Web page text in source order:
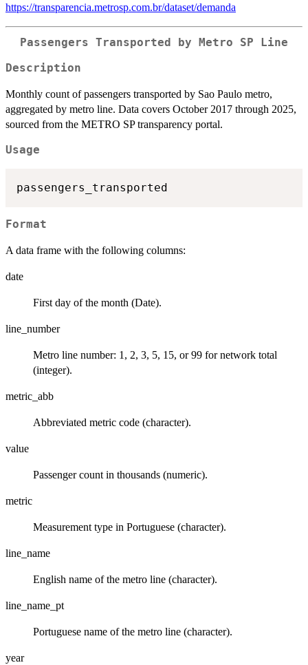
https://transparencia.metrosp.com.br/dataset/demanda
Passengers Transported by Metro SP Line
Description
Monthly count of passengers transported by Sao Paulo metro,
aggregated by metro line. Data covers October 2017 through 2025,
sourced from the METRO SP transparency portal.
Usage
Format
A data frame with the following columns:
date
First day of the month (Date).
line_number
Metro line number: 1, 2, 3, 5, 15, or 99 for network total
(integer).
metric_abb
Abbreviated metric code (character).
value
Passenger count in thousands (numeric).
metric
Measurement type in Portuguese (character).
line_name
English name of the metro line (character).
line_name_pt
Portuguese name of the metro line (character).
year